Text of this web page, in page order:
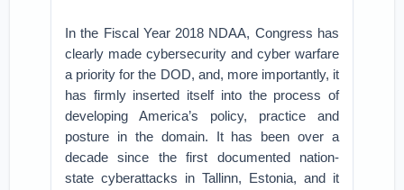
In the Fiscal Year 2018 NDAA, Congress has
clearly made cybersecurity and cyber warfare
a priority for the DOD, and, more importantly, it
has firmly inserted itself into the process of
developing America’s policy, practice and
posture in the domain. It has been over a
decade since the first documented nation-
state cyberattacks in Tallinn, Estonia, and it